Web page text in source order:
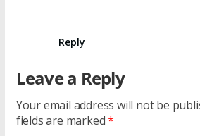
Reply
Leave a Reply
Your email address will not be
fields are marked*